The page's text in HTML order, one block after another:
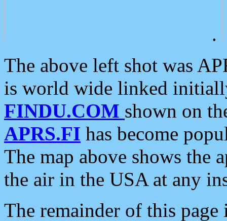
.
The above left shot was
is world wide linked
FINDU.COM shown on
APRS.FI has become
The map above shows the
the air in the USA at any
The remainder of this